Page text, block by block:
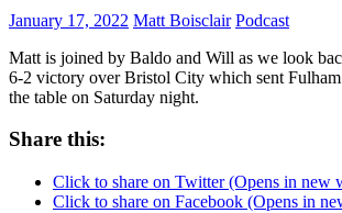
January 17, 2022 Matt Boisclair Podcast
Matt is joined by Baldo and Will as we look
6-2 victory over Bristol City which sent
the table on Saturday night.
Share this:
Click to share on Twitter (Opens in new
Click to share on Facebook (Opens in